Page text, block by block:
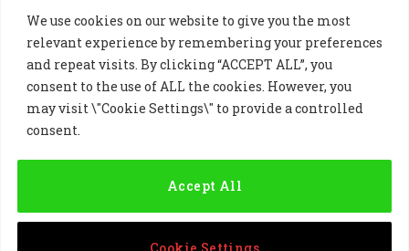
We use cookies on our website to give you the most
relevant experience by remembering your preferences
and repeat visits. By clicking “ACCEPT ALL”, you
consent to the use of ALL the cookies. However, you
may visit \"Cookie Settings\" to provide a controlled
consent.
Cookie Settings
Accept All
LinkedInX
Instagram
PRIVACY POLICY
COOKIE POLICY